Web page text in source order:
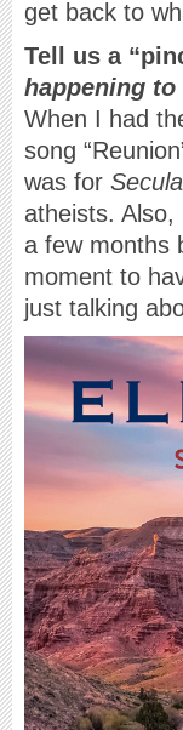
get back to
Tell us a
happening to
When I had
song
was for
atheists. Also,
a few months
moment to
just talking